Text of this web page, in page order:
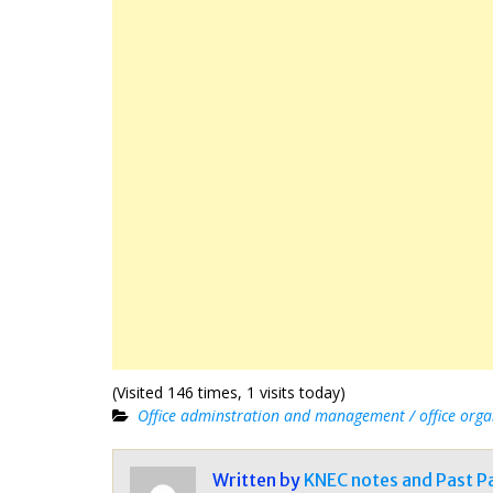
(Visited 146 times, 1 visits today)
Office adminstration and management / office
Written by KNEC notes and Past